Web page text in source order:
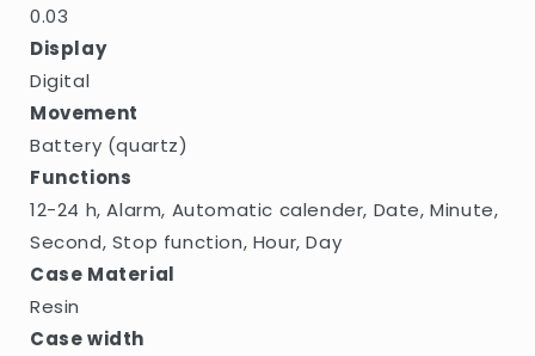
0.03
Display
Digital
Movement
Battery (quartz)
Functions
12-24 h, Alarm, Automatic calender, Date, Minute,
Second, Stop function, Hour, Day
Case Material
Resin
Case width